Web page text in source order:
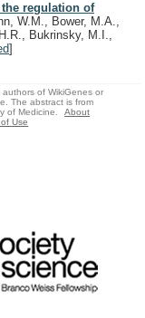
regulation of
W.M., Bower, M.A.,
Bukrinsky, M.I.,
]
of WikiGenes or
The abstract is from
of Medicine.
About
Use